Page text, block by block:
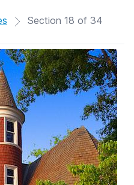
Section 18 of 34